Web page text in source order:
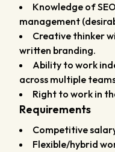
Knowledge of
management
Creative thinker
written branding.
Ability to work
across multiple
Right to work in
Requirements
Competitive
Flexible/hybrid